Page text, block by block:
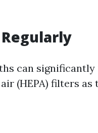
can
(HEPA) filters